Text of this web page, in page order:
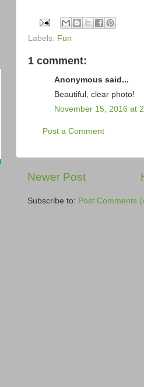
Labels: Fun
1 comment:
Anonymous said...
Beautiful, clear photo!
November 15, 2016 at
Post a Comment
Newer Post
Subscribe to: Post Comments